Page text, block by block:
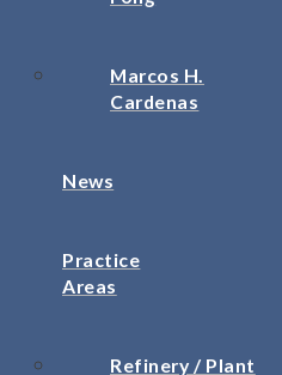
Marcos H.
Cardenas
News
Practice
Areas
Refinery / Plant